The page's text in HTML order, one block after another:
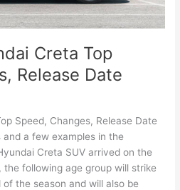
Creta Top
Release Date
Speed, Changes, Release Date
a few examples in the
Creta SUV arrived on the
the following age group will strike
the season and will also be